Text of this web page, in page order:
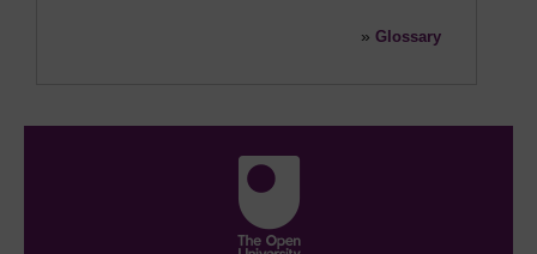
» Glossary